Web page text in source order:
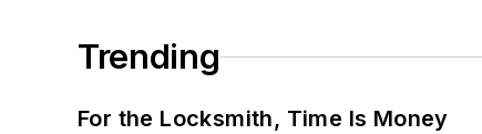
Trending
For the Locksmith, Time Is Money